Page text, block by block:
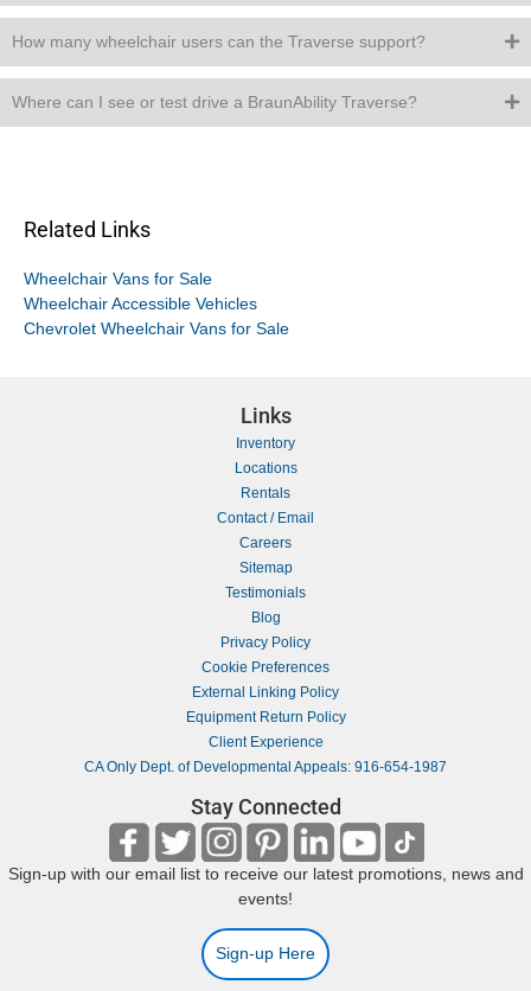
How many wheelchair users can the Traverse support?
Where can I see or test drive a BraunAbility Traverse?
Related Links
Wheelchair Vans for Sale
Wheelchair Accessible Vehicles
Chevrolet Wheelchair Vans for Sale
Links
Inventory
Locations
Rentals
Contact / Email
Careers
Sitemap
Testimonials
Blog
Privacy Policy
Cookie Preferences
External Linking Policy
Equipment Return Policy
Client Experience
CA Only Dept. of Developmental Appeals: 916-654-1987
Stay Connected
Sign-up with our email list to receive our latest promotions, news and
events!
Sign-up Here